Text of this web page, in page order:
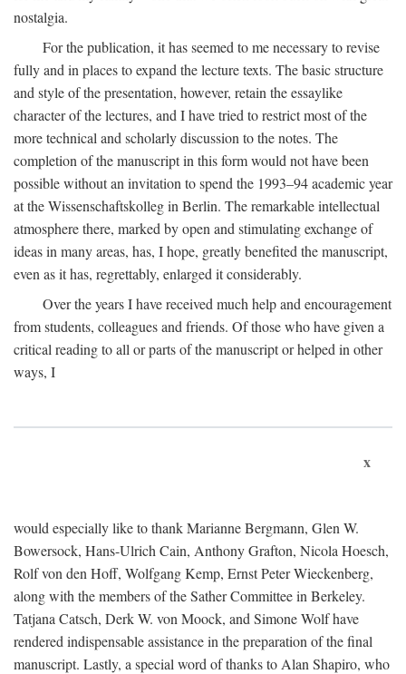
nostalgia.
For the publication, it has seemed to me necessary to revise
fully and in places to expand the lecture texts. The basic structure
and style of the presentation, however, retain the essaylike
character of the lectures, and I have tried to restrict most of the
more technical and scholarly discussion to the notes. The
completion of the manuscript in this form would not have been
possible without an invitation to spend the 1993–94 academic year
at the Wissenschaftskolleg in Berlin. The remarkable intellectual
atmosphere there, marked by open and stimulating exchange of
ideas in many areas, has, I hope, greatly benefited the manuscript,
even as it has, regrettably, enlarged it considerably.
Over the years I have received much help and encouragement
from students, colleagues and friends. Of those who have given a
critical reading to all or parts of the manuscript or helped in other
ways, I
x
would especially like to thank Marianne Bergmann, Glen W.
Bowersock, Hans-Ulrich Cain, Anthony Grafton, Nicola Hoesch,
Rolf von den Hoff, Wolfgang Kemp, Ernst Peter Wieckenberg,
along with the members of the Sather Committee in Berkeley.
Tatjana Catsch, Derk W. von Moock, and Simone Wolf have
rendered indispensable assistance in the preparation of the final
manuscript. Lastly, a special word of thanks to Alan Shapiro, who